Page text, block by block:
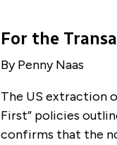
For the
By Penny Naas
The US extraction
First” policies
confirms that the